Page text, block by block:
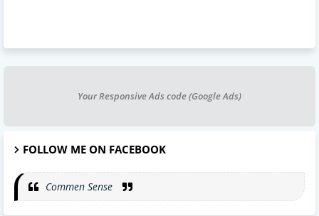
Your Responsive Ads code (Google Ads)
FOLLOW ME ON FACEBOOK
Commen Sense